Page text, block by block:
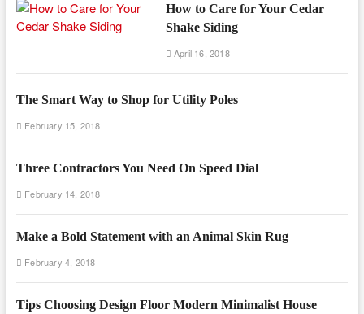
How to Care for Your Cedar
Shake Siding
April 16, 2018
The Smart Way to Shop for Utility Poles
February 15, 2018
Three Contractors You Need On Speed Dial
February 14, 2018
Make a Bold Statement with an Animal Skin Rug
February 4, 2018
Tips Choosing Design Floor Modern Minimalist House